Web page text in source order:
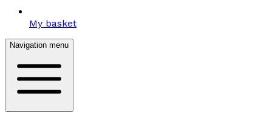
My basket
Navigation menu